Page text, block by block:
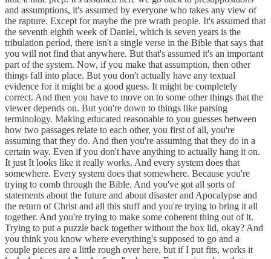
and assumptions, it's assumed by everyone who takes any view of
the rapture. Except for maybe the pre wrath people. It's assumed that
the seventh eighth week of Daniel, which is seven years is the
tribulation period, there isn't a single verse in the Bible that says that
you will not find that anywhere. But that's assumed it's an important
part of the system. Now, if you make that assumption, then other
things fall into place. But you don't actually have any textual
evidence for it might be a good guess. It might be completely
correct. And then you have to move on to some other things that the
viewer depends on. But you're down to things like parsing
terminology. Making educated reasonable to you guesses between
how two passages relate to each other, you first of all, you're
assuming that they do. And then you're assuming that they do in a
certain way. Even if you don't have anything to actually hang it on.
It just It looks like it really works. And every system does that
somewhere. Every system does that somewhere. Because you're
trying to comb through the Bible. And you've got all sorts of
statements about the future and about disaster and Apocalypse and
the return of Christ and all this stuff and you're trying to bring it all
together. And you're trying to make some coherent thing out of it.
Trying to put a puzzle back together without the box lid, okay? And
you think you know where everything's supposed to go and a
couple pieces are a little rough over here, but if I put fits, works it